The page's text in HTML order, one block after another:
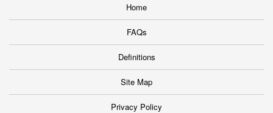
Home
FAQs
Definitions
Site Map
Privacy Policy